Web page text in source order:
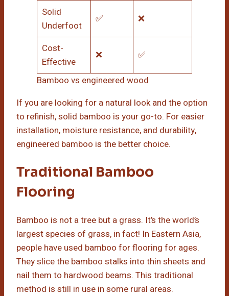
Solid
Underfoot
✅ ❌
Cost-
Effective
❌
✅
Bamboo vs engineered wood
If you are looking for a natural look and the option
to refinish, solid bamboo is your go-to. For easier
installation, moisture resistance, and durability,
engineered bamboo is the better choice.
Traditional Bamboo
Flooring
Bamboo is not a tree but a grass. It’s the world’s
largest species of grass, in fact! In Eastern Asia,
people have used bamboo for flooring for ages.
They slice the bamboo stalks into thin sheets and
nail them to hardwood beams. This traditional
method is still in use in some rural areas.